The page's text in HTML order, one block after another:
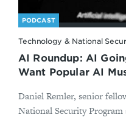
PODCAST
Technology & National
AI Roundup: AI
Want Popular AI
Daniel Remler, senior
National Security